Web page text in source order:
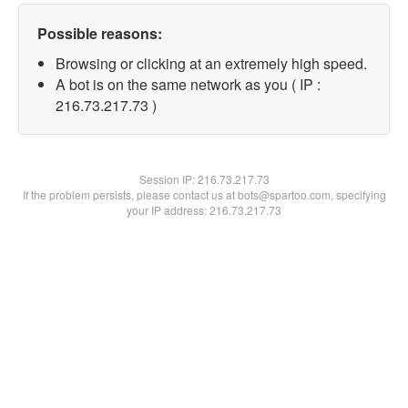
Possible reasons:
Browsing or clicking at an extremely high speed.
A bot is on the same network as you ( IP :
216.73.217.73 )
Session IP:216.73.217.73
If the problem persists, please contact us at bots@spartoo.com, specifying
your IP address: 216.73.217.73